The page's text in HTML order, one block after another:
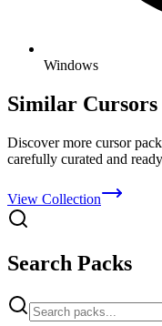
Windows
Similar Cursors
Discover more cursor
carefully curated and
View Collection
Search Packs